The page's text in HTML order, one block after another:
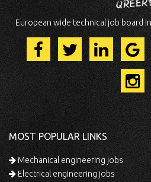
European wide technical job board
MOST POPULAR LINKS
Mechanical engineering jobs
Electrical engineering jobs